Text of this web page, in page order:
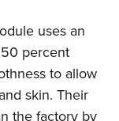
uses an
percent
to allow
skin. Their
the factory by